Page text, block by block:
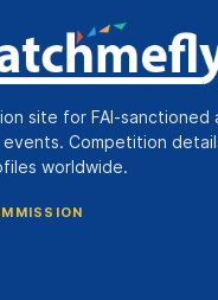
site for FAI-sanctioned
Competition
worldwide.